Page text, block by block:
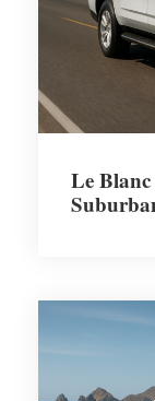
Le